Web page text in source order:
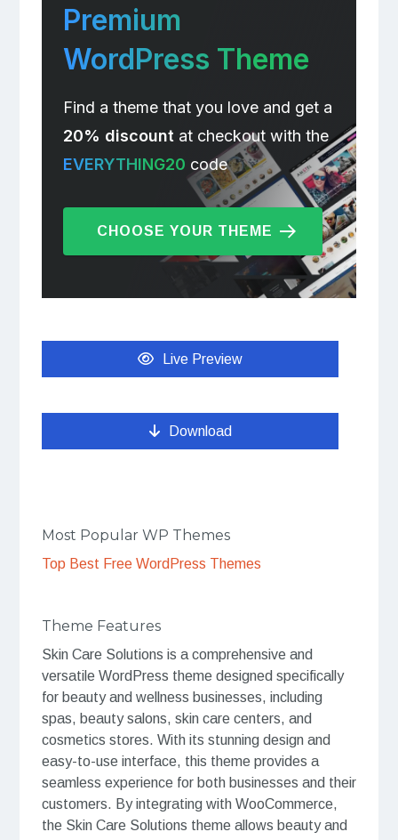
Premium
WordPress Theme
Find a theme that you love and get a
20% discountat checkout with the
EVERYTHING20 code
CHOOSE YOUR THEME
Live Preview
Download
Most Popular WP Themes
Top Best Free WordPress Themes
Theme Features
Skin Care Solutions is a comprehensive and
versatile WordPress theme designed specifically
for beauty and wellness businesses, including
spas, beauty salons, skin care centers, and
cosmetics stores. With its stunning design and
easy-to-use interface, this theme provides a
seamless experience for both businesses and their
customers. By integrating with WooCommerce,
the Skin Care Solutions theme allows beauty and